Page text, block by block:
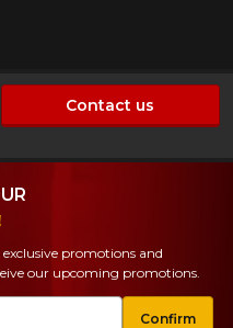
Contact us
promotions and
our upcoming promotions.
Confirm